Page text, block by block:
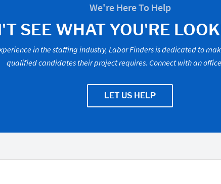
We're Here To Help
SEE WHAT YOU'RE
in the staffing industry, Labor Finders is dedicated to
qualified candidates their project requires. Connect with an
LET US HELP